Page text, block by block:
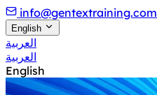
info@gentextraining.com
English
العربية
العربية
English